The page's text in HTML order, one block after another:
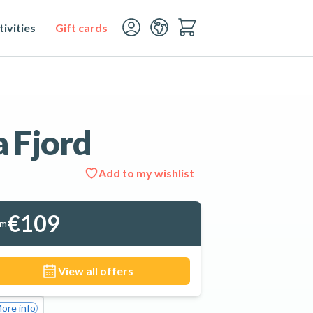
Gift cards
Fjord
Add to my wishlist
See all 4 photos
€109
View all offers
info